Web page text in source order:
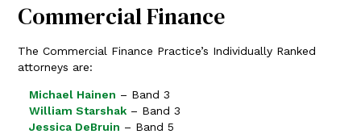
Commercial Finance
The Commercial Finance Practice’s Individually Ranked
attorneys are:
Michael Hainen – Band 3
William Starshak – Band 3
Jessica DeBruin – Band 5